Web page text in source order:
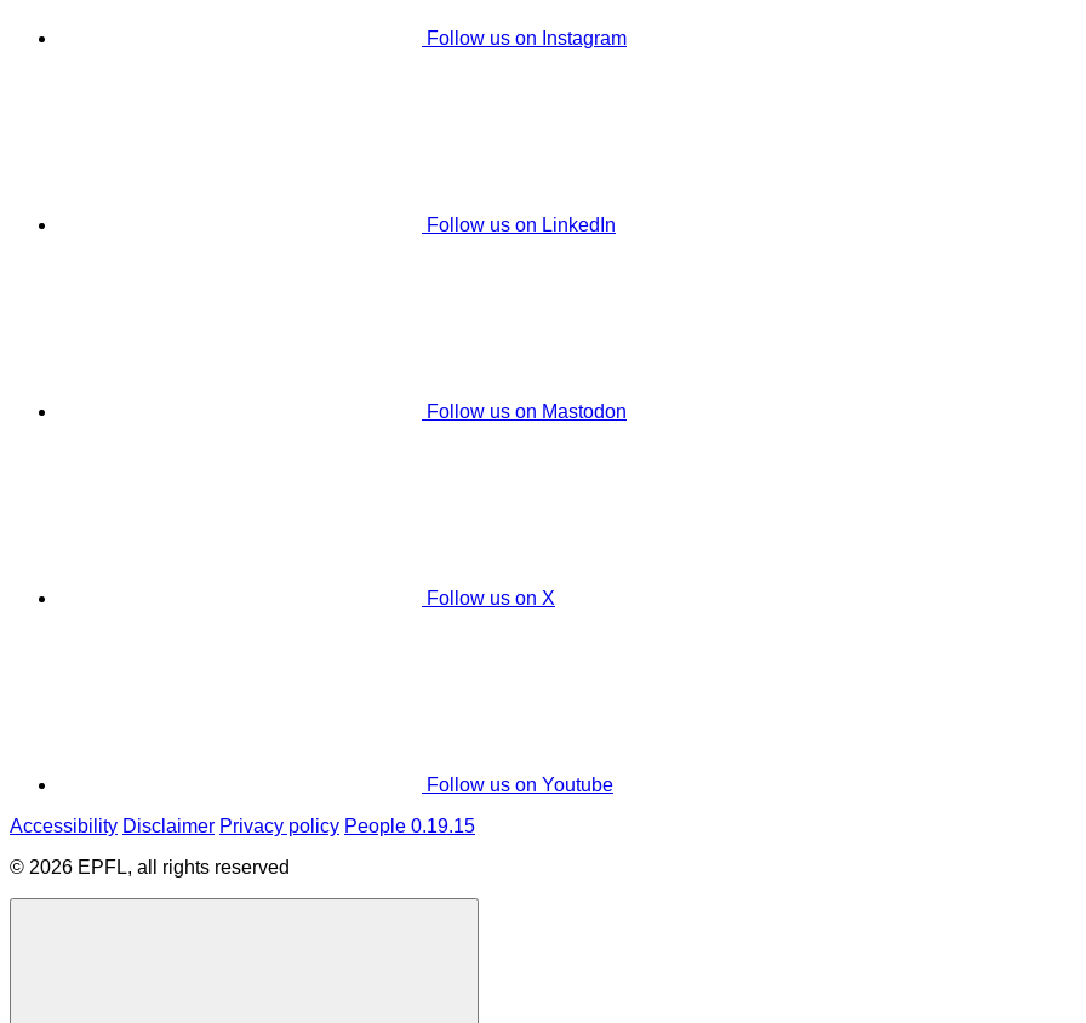
Follow us on Instagram
Follow us on LinkedIn
Follow us on Mastodon
Follow us on X
Follow us on Youtube
Accessibility Disclaimer Privacy policy People 0.19.15
© 2026 EPFL, all rights reserved